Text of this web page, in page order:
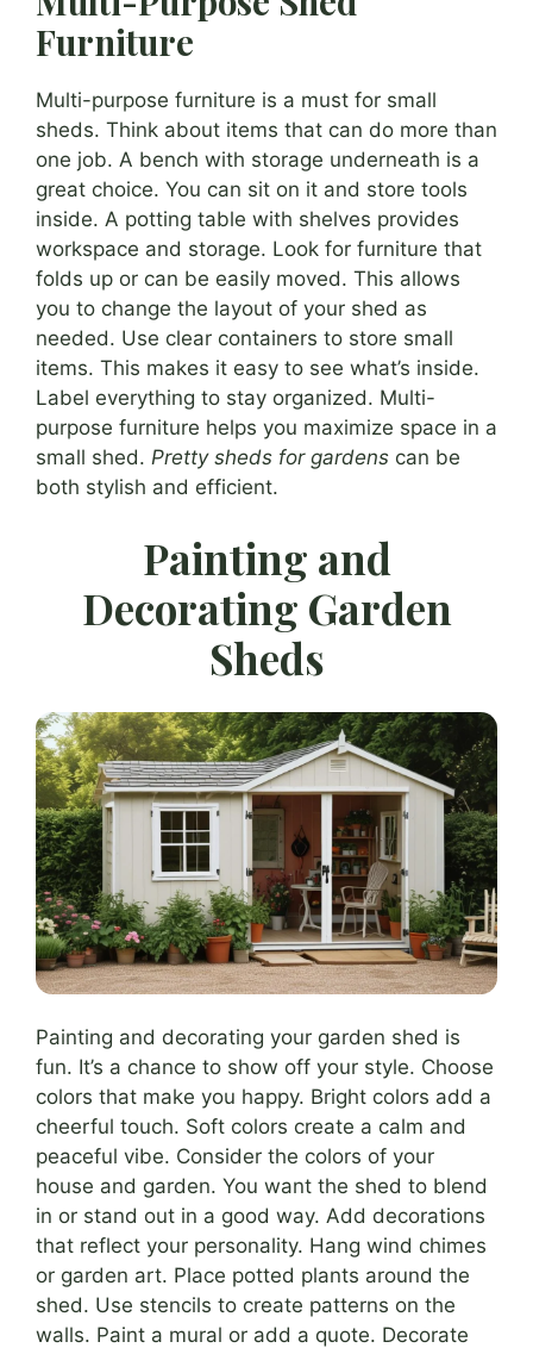
Furniture
Multi-purpose furniture is a must for small
sheds. Think about items that can do more than
one job. A bench with storage underneath is a
great choice. You can sit on it and store tools
inside. A potting table with shelves provides
workspace and storage. Look for furniture that
folds up or can be easily moved. This allows
you to change the layout of your shed as
needed. Use clear containers to store small
items. This makes it easy to see what’s inside.
Label everything to stay organized. Multi-
purpose furniture helps you maximize space in a
small shed. Pretty sheds for gardens can be
both stylish and efficient.
Painting and
Decorating Garden
Sheds
Painting and decorating your garden shed is
fun. It’s a chance to show off your style. Choose
colors that make you happy. Bright colors add a
cheerful touch. Soft colors create a calm and
peaceful vibe. Consider the colors of your
house and garden. You want the shed to blend
in or stand out in a good way. Add decorations
that reflect your personality. Hang wind chimes
or garden art. Place potted plants around the
shed. Use stencils to create patterns on the
walls. Paint a mural or add a quote. Decorate